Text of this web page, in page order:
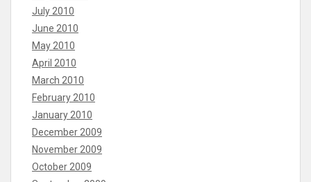
July 2010
June 2010
May 2010
April 2010
March 2010
February 2010
January 2010
December 2009
November 2009
October 2009